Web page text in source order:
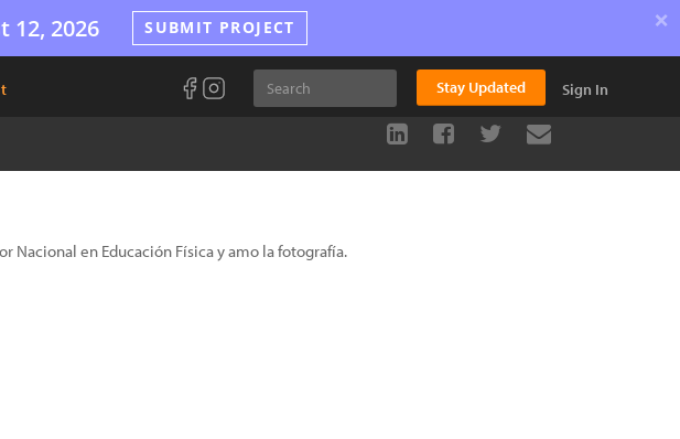
12, 2026 SUBMIT PROJECT ×
Stay Updated Sign In
Nacional en Educación Física y amo la fotografía.